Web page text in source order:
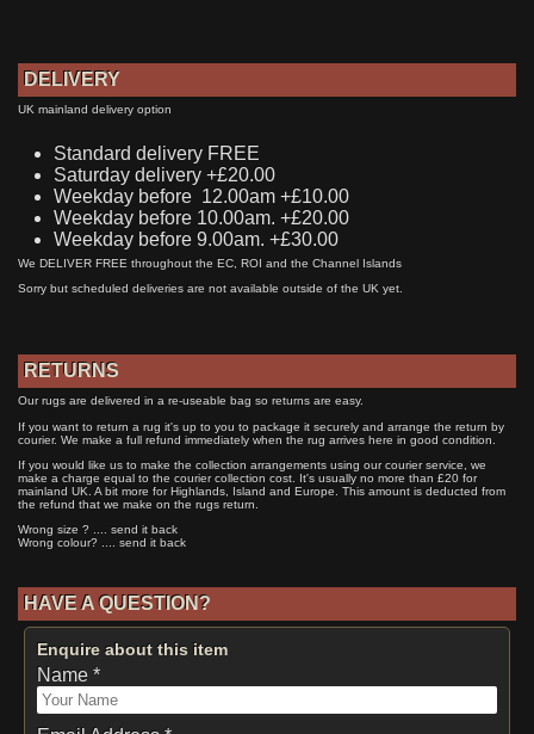
DELIVERY
UK mainland delivery option
Standard delivery FREE
Saturday delivery +£20.00
Weekday before 12.00am +£10.00
Weekday before 10.00am. +£20.00
Weekday before 9.00am. +£30.00
We DELIVER FREE throughout the EC, ROI and the Channel Islands
Sorry but scheduled deliveries are not available outside of the UK yet.
RETURNS
Our rugs are delivered in a re-useable bag so returns are easy.
If you want to return a rug it's up to you to package it securely and arrange the return by
courier. We make a full refund immediately when the rug arrives here in good condition.
If you would like us to make the collection arrangements using our courier service, we
make a charge equal to the courier collection cost. It's usually no more than £20 for
mainland UK. A bit more for Highlands, Island and Europe. This amount is deducted from
the refund that we make on the rugs return.
Wrong size ? .... send it back
Wrong colour? .... send it back
HAVE A QUESTION?
Enquire about this item
Name *